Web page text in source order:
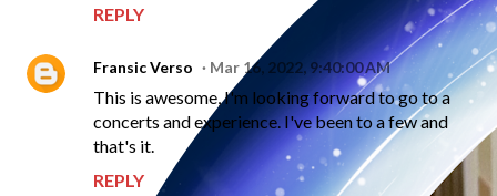
REPLY
Fransic Verso Mar 16, 2022, 9:40:00 AM
This is awesome, I'm looking forward to go to a
concerts and experience. I've been to a few and
that's it.
REPLY